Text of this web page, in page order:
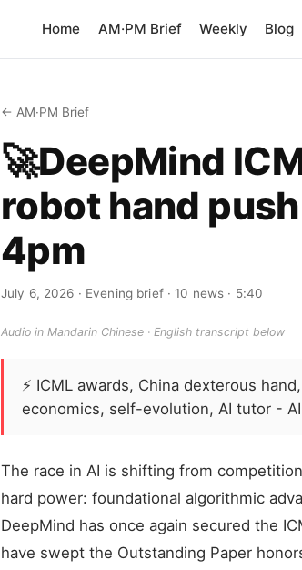
Home AM·PM Brief Weekly Blog
← AM·PM Brief
🚀DeepMind
robot hand
4pm
July 6, 2026 · Evening brief· 10 news · 5:40
Audio in Mandarin Chinese · English transcript below
⚡ ICML awards, China dexterous
economics, self-evolution, AI tutor -
The race in AI is shifting from
hard power: foundational algorithmic
DeepMind has once again secured the
have swept the Outstanding Paper